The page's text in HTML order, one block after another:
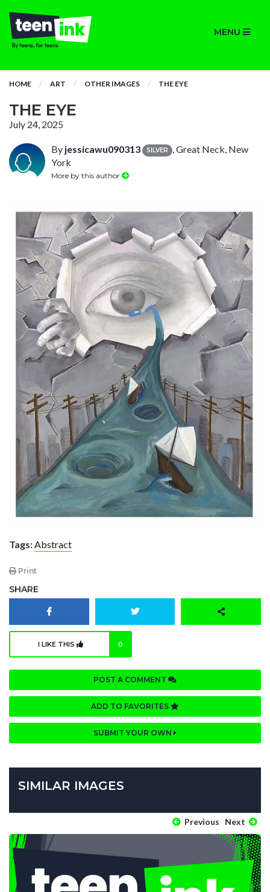
MENU
HOME ART OTHER IMAGES THE EYE
THE EYE
July 24, 2025
By jessicawu090313 SILVER
, Great Neck, New
York
More by this author
Tags:Abstract
Print
SHARE
I LIKE THIS 0
POST A COMMENT
ADD TO FAVORITES
SUBMIT YOUR OWN
SIMILAR IMAGES
Previous Next